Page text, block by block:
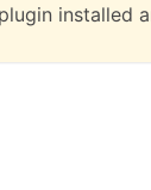
plugin installed